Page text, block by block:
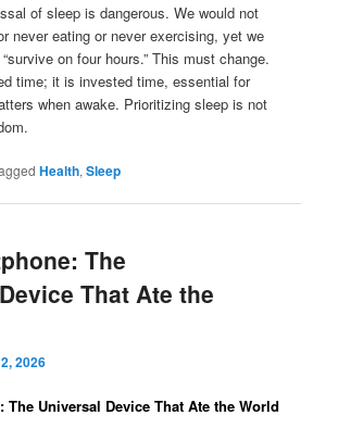
of sleep is dangerous. We would not
never eating or never exercising, yet we
on four hours.” This must change.
time; it is invested time, essential for
when awake. Prioritizing sleep is not
Health,Sleep
The
That Ate the
2026
The Universal Device That Ate the World